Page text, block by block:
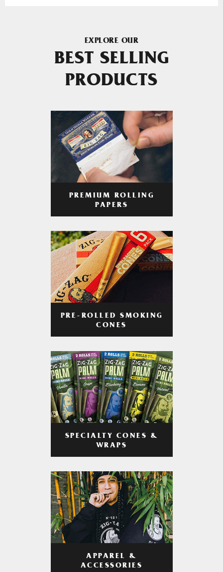
EXPLORE OUR
BEST SELLING
PRODUCTS
PREMIUM ROLLING
PAPERS
PRE-ROLLED SMOKING
CONES
SPECIALTY CONES &
WRAPS
APPAREL &
ACCESSORIES